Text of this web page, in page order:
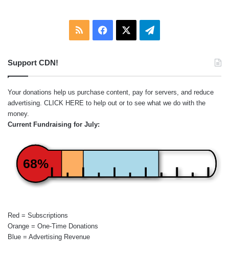
RSS Facebook Telegram
Support CDN!
Your donations help us purchase content, pay for servers, and reduce
advertising. CLICK HERE to help out or to see what we do with the
money.
Current Fundraising for July:
68%
Red = Subscriptions
Orange = One-Time Donations
Blue = Advertising Revenue